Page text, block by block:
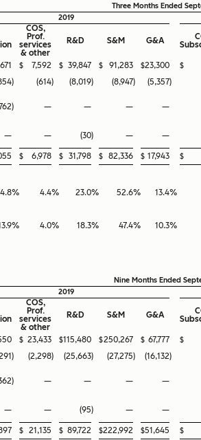
Three Months Ended
2019
COS,
Prof.
services
& other
R&D S&M G&A
$ 7,592 $ 39,847 $ 91,283 $23,300
$
) (614) (8,019) (8,947) (5,357)
) — — — —
— — (30) —
—
$ 6,978 $ 31,798 $ 82,336 $ 17,943 $
% 4.4% 23.0% 52.6% 13.4%
% 4.0% 18.3% 47.4% 10.3%
Nine Months Ended
2019
COS,
Prof.
services
& other
R&D S&M G&A
$ 23,433 $115,480 $250,267 $ 67,777
$
) (2,298) (25,663) (27,275) (16,132)
) — — — —
— — (95) —
—
$ 21,135 $ 89,722 $222,992 $51,645 $